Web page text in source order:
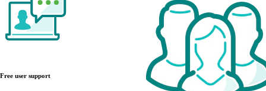
Free user support